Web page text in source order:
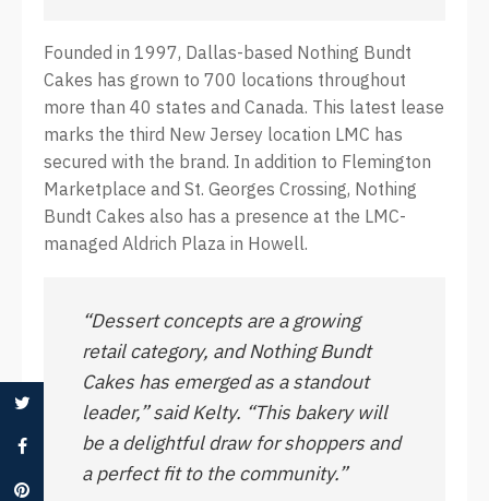
Founded in 1997, Dallas-based Nothing Bundt
Cakes has grown to 700 locations throughout
more than 40 states and Canada. This latest lease
marks the third New Jersey location LMC has
secured with the brand. In addition to Flemington
Marketplace and St. Georges Crossing, Nothing
Bundt Cakes also has a presence at the LMC-
managed Aldrich Plaza in Howell.
“Dessert concepts are a growing
retail category, and Nothing Bundt
Cakes has emerged as a standout
leader,” said Kelty. “This bakery will
be a delightful draw for shoppers and
a perfect fit to the community.”